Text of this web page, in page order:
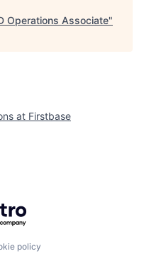
Operations Associate"
at Firstbase
Getro.com
policy